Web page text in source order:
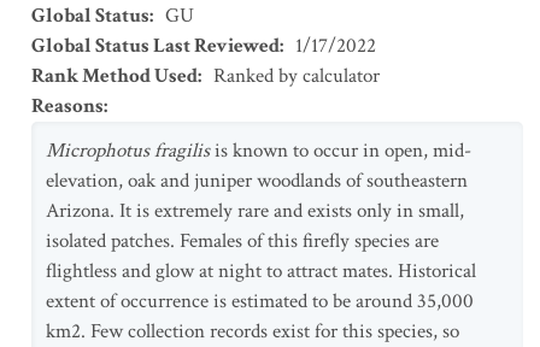
Global Status: GU
Global Status Last Reviewed: 1/17/2022
Rank Method Used: Ranked by calculator
Reasons:
Microphotus fragilisis known to occur in open, mid-
elevation, oak and juniper woodlands of southeastern
Arizona. It is extremely rare and exists only in small,
isolated patches. Females of this firefly species are
flightless and glow at night to attract mates. Historical
extent of occurrence is estimated to be around 35,000
km2. Few collection records exist for this species, so